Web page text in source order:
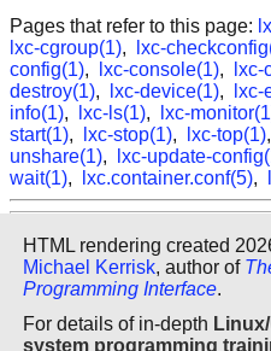
Pages that refer to this page:
lxc-cgroup(1), lxc-
config(1), lxc-console(1), lxc-
destroy(1), lxc-device(1), lxc-
info(1), lxc-ls(1), lxc-
start(1), lxc-stop(1), lxc-top(1),
unshare(1), lxc-update-
wait(1), lxc.container.conf(5),
HTML rendering created
Michael Kerrisk, author of
Programming Interface.
For details of in-depth
system programming